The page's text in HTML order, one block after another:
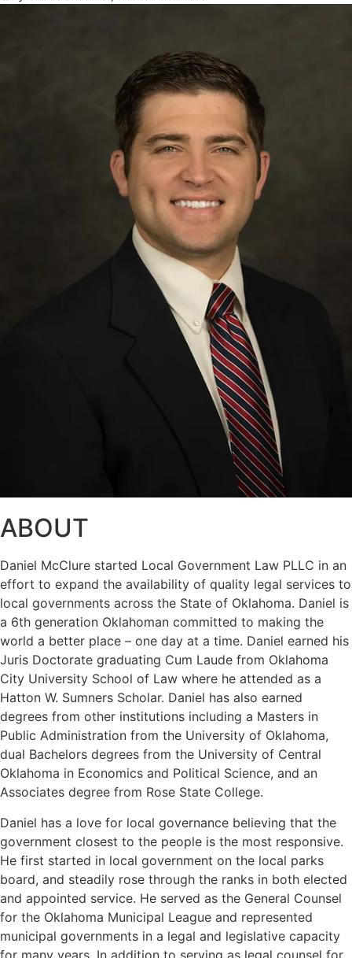
ABOUT
Daniel McClure started Local Government Law PLLC in an
effort to expand the availability of quality legal services to
local governments across the State of Oklahoma. Daniel is
a 6th generation Oklahoman committed to making the
world a better place – one day at a time. Daniel earned his
Juris Doctorate graduating Cum Laude from Oklahoma
City University School of Law where he attended as a
Hatton W. Sumners Scholar. Daniel has also earned
degrees from other institutions including a Masters in
Public Administration from the University of Oklahoma,
dual Bachelors degrees from the University of Central
Oklahoma in Economics and Political Science, and an
Associates degree from Rose State College.
Daniel has a love for local governance believing that the
government closest to the people is the most responsive.
He first started in local government on the local parks
board, and steadily rose through the ranks in both elected
and appointed service. He served as the General Counsel
for the Oklahoma Municipal League and represented
municipal governments in a legal and legislative capacity
for many years. In addition to serving as legal counsel for